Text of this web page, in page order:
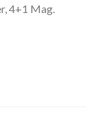
4+1 Mag.